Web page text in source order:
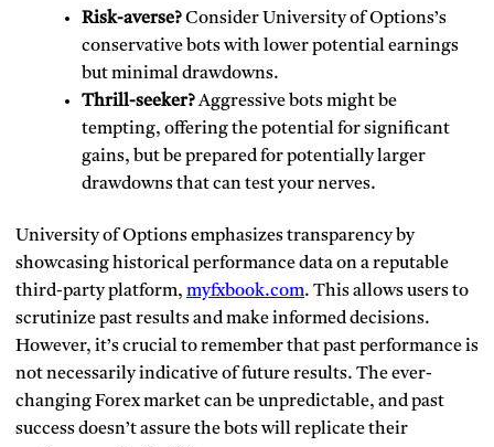
Risk-averse?Consider University of Options’s
conservative bots with lower potential earnings
but minimal drawdowns.
Thrill-seeker?Aggressive bots might be
tempting, offering the potential for significant
gains, but be prepared for potentially larger
drawdowns that can test your nerves.
University of Options emphasizes transparency by
showcasing historical performance data on a reputable
third-party platform, myfxbook.com. This allows users to
scrutinize past results and make informed decisions.
However, it’s crucial to remember that past performance is
not necessarily indicative of future results. The ever-
changing Forex market can be unpredictable, and past
success doesn’t assure the bots will replicate their